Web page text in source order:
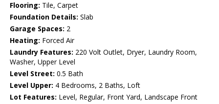
Flooring: Tile, Carpet
Foundation Details: Slab
Garage Spaces: 2
Heating: Forced Air
Laundry Features: 220 Volt Outlet, Dryer, Laundry Room,
Washer, Upper Level
Level Street: 0.5 Bath
Level Upper: 4 Bedrooms, 2 Baths, Loft
Lot Features: Level, Regular, Front Yard, Landscape Front